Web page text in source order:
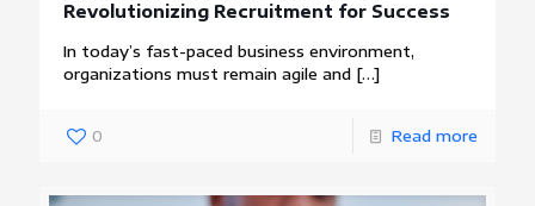
Revolutionizing Recruitment for Success
In today’s fast-paced business environment,
organizations must remain agile and […]
0 Read more